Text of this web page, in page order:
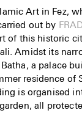
Art in Fez,
out by
of this historic
Amidst its
a palace
residence of
is organised
all